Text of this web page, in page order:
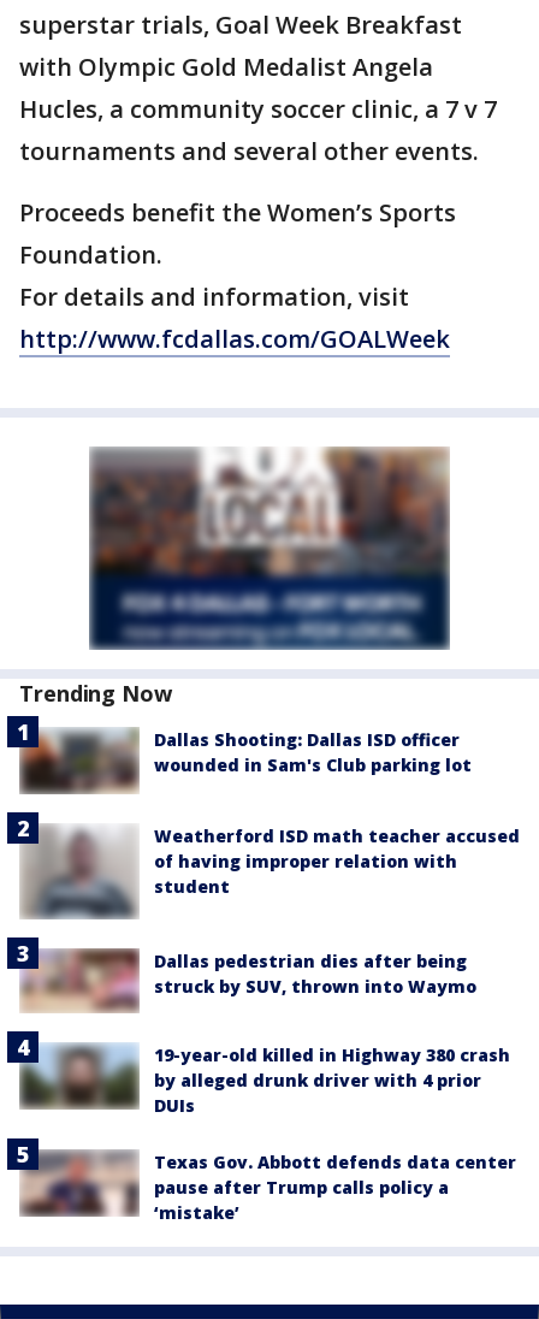
superstar trials, Goal Week Breakfast
with Olympic Gold Medalist Angela
Hucles, a community soccer clinic, a 7 v 7
tournaments and several other events.
Proceeds benefit the Women’s Sports
Foundation.
For details and information, visit
http://www.fcdallas.com/GOALWeek
Trending Now
Dallas Shooting: Dallas ISD officer
wounded in Sam's Club parking lot
Weatherford ISD math teacher accused
of having improper relation with
student
Dallas pedestrian dies after being
struck by SUV, thrown into Waymo
19-year-old killed in Highway 380 crash
by alleged drunk driver with 4 prior
DUIs
Texas Gov. Abbott defends data center
pause after Trump calls policy a
‘mistake’